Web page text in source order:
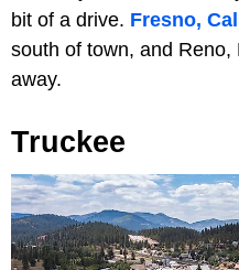
bit of a drive. Fresno,
south of town, and
away.
Truckee